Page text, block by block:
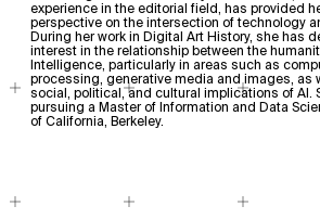
experience in the editorial field, has provided
perspective on the intersection of technology
During her work in Digital Art History, she has
interest in the relationship between the
Intelligence, particularly in areas such as
processing, generative media and images, as
social, political, and cultural implications of AI.
pursuing a Master of Information and Data
of California, Berkeley.